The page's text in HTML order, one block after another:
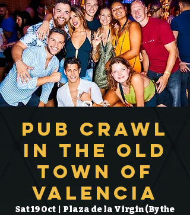
Pub Crawl
in the Old
Town of
Valencia
Sat 19 Oct
Plaza de la Virgin (By the